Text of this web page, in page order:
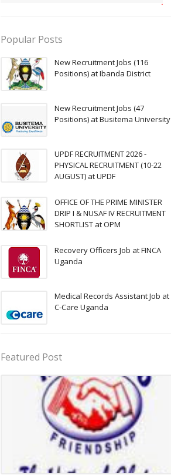
Popular Posts
New Recruitment Jobs (116
Positions) at Ibanda District
New Recruitment Jobs (47
Positions) at Busitema University
UPDF RECRUITMENT 2026 -
PHYSICAL RECRUITMENT (10-22
AUGUST) at UPDF
OFFICE OF THE PRIME MINISTER
DRIP I & NUSAF IV RECRUITMENT
SHORTLIST at OPM
Recovery Officers Job at FINCA
Uganda
Medical Records Assistant Job at
C-Care Uganda
Featured Post